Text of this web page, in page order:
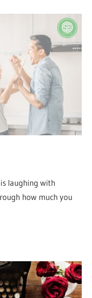
laughing with
how much you